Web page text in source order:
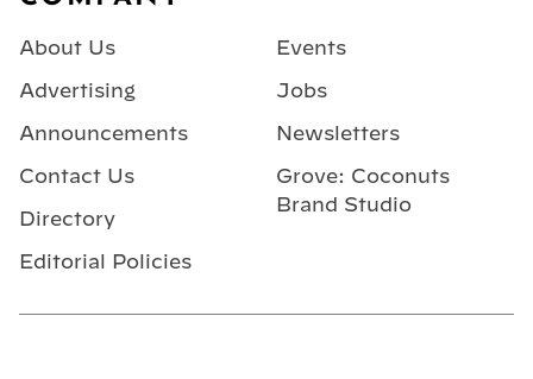
About Us
Advertising
Announcements
Contact Us
Directory
Editorial Policies
Events
Jobs
Newsletters
Grove: Coconuts
Brand Studio